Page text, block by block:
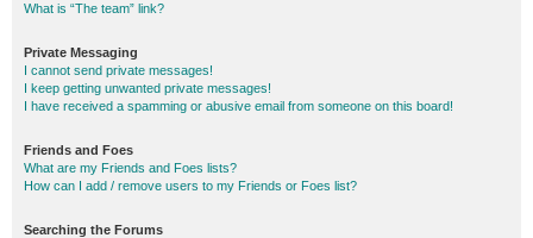
What is “The team” link?
Private Messaging
I cannot send private messages!
I keep getting unwanted private messages!
I have received a spamming or abusive email from someone on this board!
Friends and Foes
What are my Friends and Foes lists?
How can I add / remove users to my Friends or Foes list?
Searching the Forums